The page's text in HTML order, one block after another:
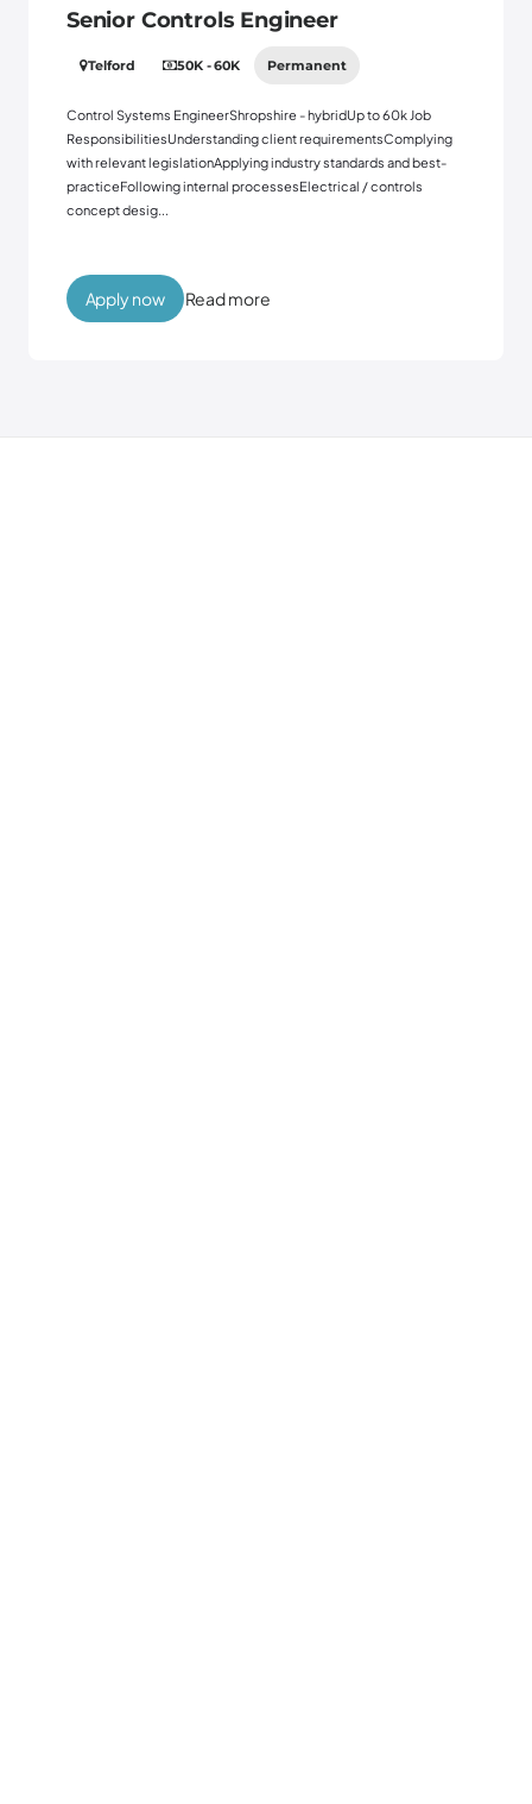
Senior Controls Engineer
Telford 50K - 60K Permanent
Control Systems EngineerShropshire - hybridUp to 60k Job
ResponsibilitiesUnderstanding client requirementsComplying
with relevant legislationApplying industry standards and best-
practiceFollowing internal processesElectrical / controls
concept desig...
Read more
Apply now